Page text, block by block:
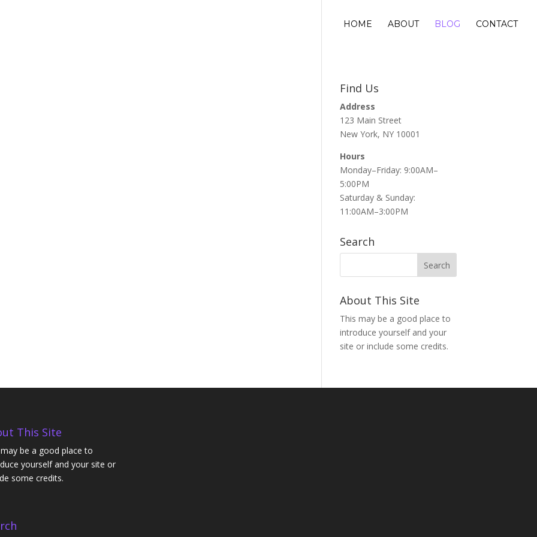
HOME ABOUT BLOG CONTACT
Find Us
Address
123 Main Street
New York, NY 10001
Hours
Monday–Friday: 9:00AM–
5:00PM
Saturday & Sunday:
11:00AM–3:00PM
Search
About This Site
This may be a good place to
introduce yourself and your
site or include some credits.
This Site
be a good place to
yourself and your site or
some credits.